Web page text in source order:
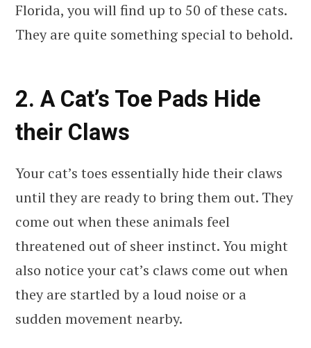
Florida, you will find up to 50 of these cats.
They are quite something special to behold.
2. A Cat’s Toe Pads Hide
their Claws
Your cat’s toes essentially hide their claws
until they are ready to bring them out. They
come out when these animals feel
threatened out of sheer instinct. You might
also notice your cat’s claws come out when
they are startled by a loud noise or a
sudden movement nearby.